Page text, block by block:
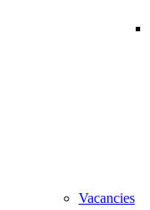
Vacancies